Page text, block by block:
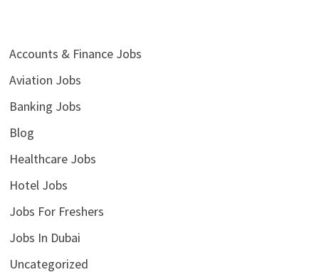
Accounts & Finance Jobs
Aviation Jobs
Banking Jobs
Blog
Healthcare Jobs
Hotel Jobs
Jobs For Freshers
Jobs In Dubai
Uncategorized